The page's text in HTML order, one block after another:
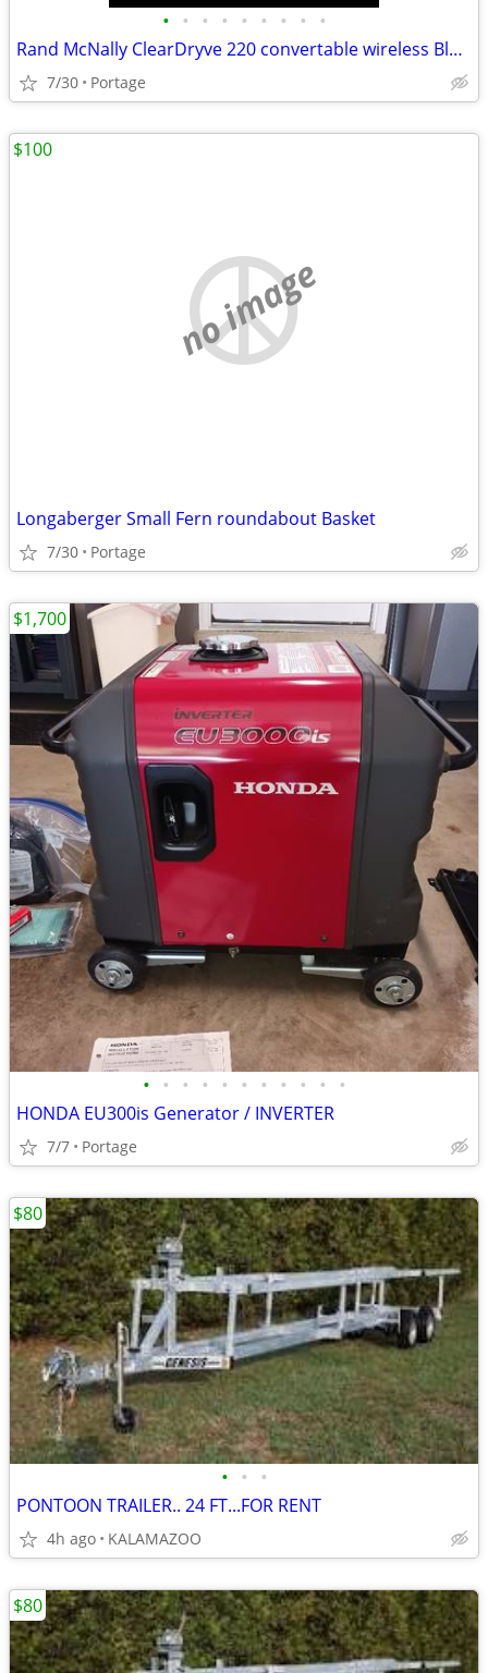
• • • • • • • • •
Rand McNally ClearDryve 220 convertable wireless Bluetooth Headset
7/30 Portage
no image
Longaberger Small Fern roundabout Basket
7/30 Portage
$100
• • • • • • • • • • •
HONDA EU300is Generator / INVERTER
7/7 Portage
$1,700
• • •
PONTOON TRAILER.. 24 FT...FOR RENT
4h ago KALAMAZOO
$80
$80